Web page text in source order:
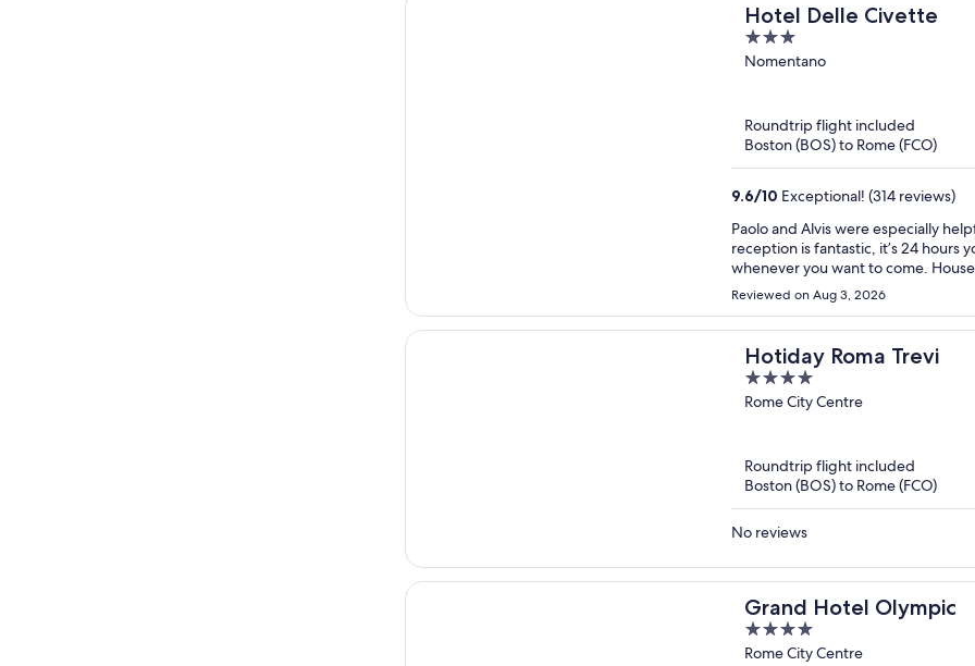
Hotel Delle Civette
3
out
Nomentano
Roundtrip flight included
Boston (BOS) to Rome (FCO)
9.6/10 Exceptional! (314 reviews)
Paolo and Alvis were especially
reception is fantastic, it’s 24 hours
whenever you want to come.
area is quiet: mostly student and
which connects you to Roma
Rome, the Colosseum and many
supermarkets and restaurants
museum that is just down the
tasty, coffee drinks were amazing
recommend this hotel!
Reviewed on Aug 3, 2026
Hotiday Roma Trevi
4
out
Rome City Centre
Roundtrip flight included
Boston (BOS) to Rome (FCO)
No reviews
Grand Hotel Olympic
4
out
Rome City Centre